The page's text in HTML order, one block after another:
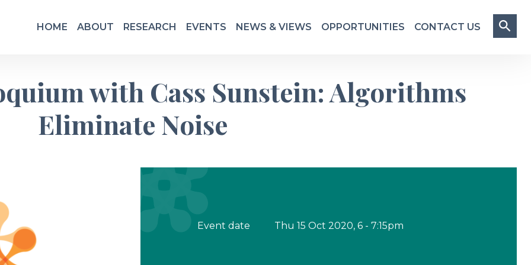
HOME ABOUT RESEARCH EVENTS NEWS & VIEWS OPPORTUNITIES CONTACT US
with Cass Sunstein: Algorithms
Eliminate Noise
Event date Thu 15 Oct 2020, 6- 7:15pm